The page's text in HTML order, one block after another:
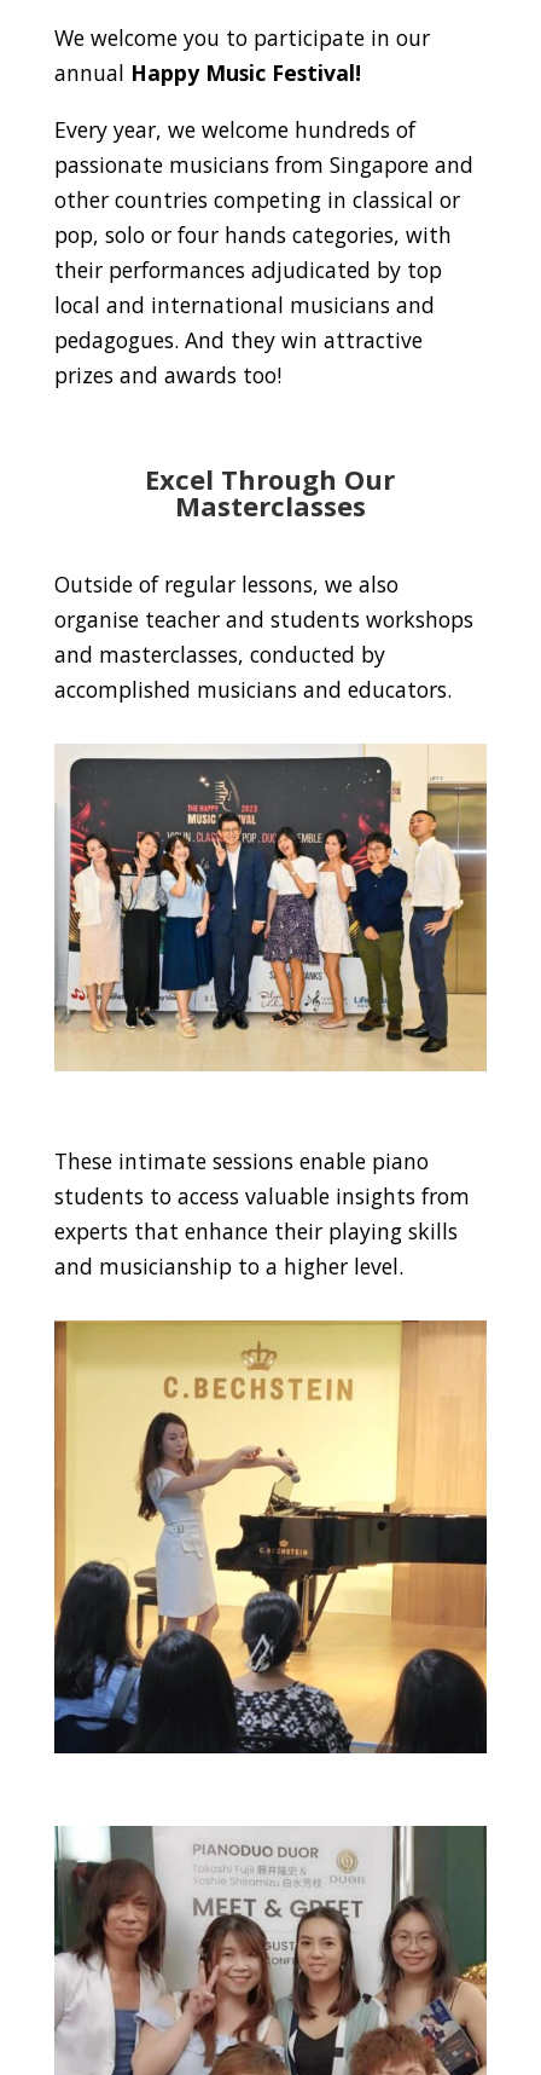
We welcome you to participate in our
annual Happy Music Festival!
Every year, we welcome hundreds of
passionate musicians from Singapore and
other countries competing in classical or
pop, solo or four hands categories, with
their performances adjudicated by top
local and international musicians and
pedagogues. And they win attractive
prizes and awards too!
Excel Through Our
Masterclasses
Outside of regular lessons, we also
organise teacher and students workshops
and masterclasses, conducted by
accomplished musicians and educators.
These intimate sessions enable piano
students to access valuable insights from
experts that enhance their playing skills
and musicianship to a higher level.